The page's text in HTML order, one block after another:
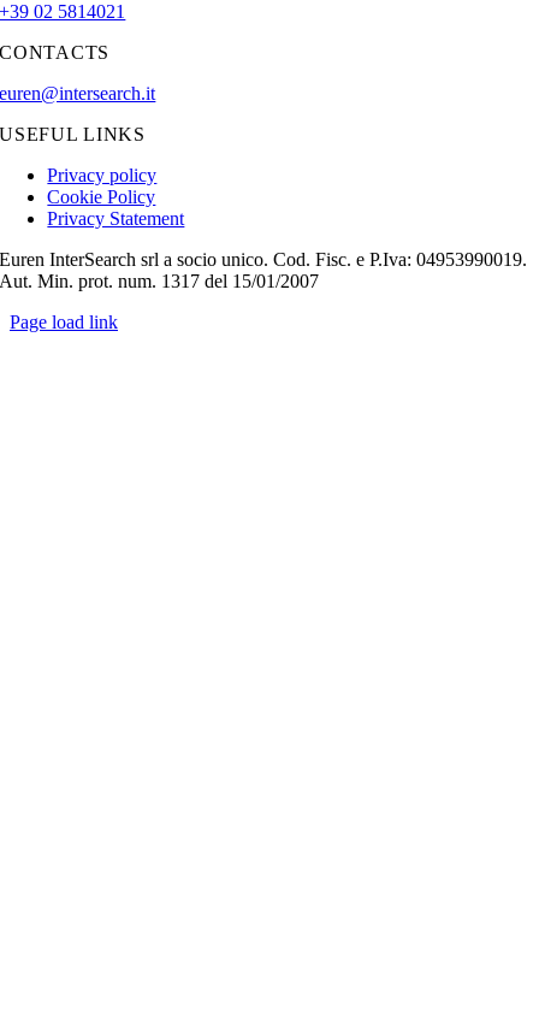
+39 02 5814021
CONTACTS
euren@intersearch.it
USEFUL LINKS
Privacy policy
Cookie Policy
Privacy Statement
Euren InterSearch srl a socio unico. Cod. Fisc. e P.Iva: 04953990019.
Aut. Min. prot. num. 1317 del 15/01/2007
Page load link